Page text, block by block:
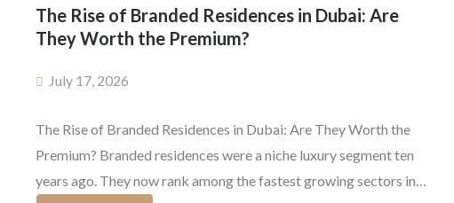
The Rise of Branded Residences in Dubai: Are
They Worth the Premium?
July 17, 2026
The Rise of Branded Residences in Dubai: Are They Worth the
Premium? Branded residences were a niche luxury segment ten
years ago. They now rank among the fastest growing sectors in